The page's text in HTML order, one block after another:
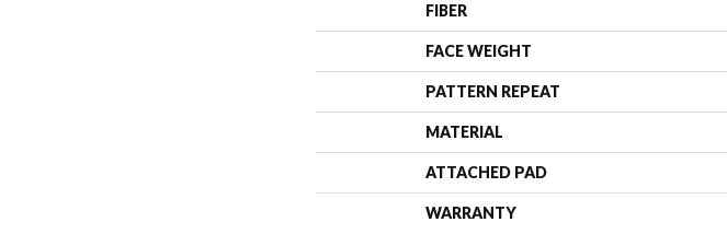
FIBER
FACE WEIGHT
PATTERN REPEAT
MATERIAL
ATTACHED PAD
WARRANTY